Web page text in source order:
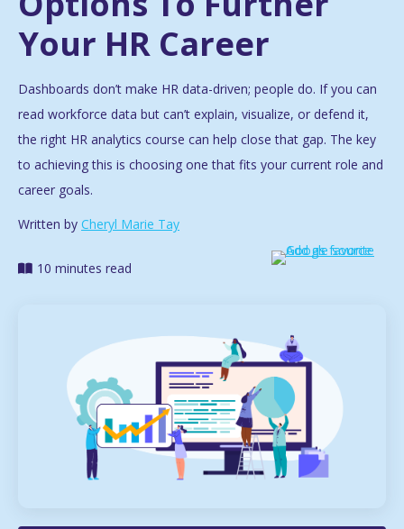
Your HR Career
Dashboards don’t make HR data-driven; people do. If you can
read workforce data but can’t explain, visualize, or defend it,
the right HR analytics course can help close that gap. The key
to achieving this is choosing one that fits your current role and
career goals.
Written by Cheryl Marie Tay
10 minutes read